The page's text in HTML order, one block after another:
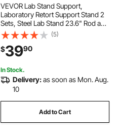
VEVOR Lab Stand Support,
Laboratory Retort Support Stand 2
Sets, Steel Lab Stand 23.6" Rod and
8.3" x 5.3" Cast Iron Base, Includes
Flask Clamps, Burette Clamps and
Cross Clamps
(5)
$3990
In Stock.
Delivery:as soon as Mon. Aug.
10
Add to Cart